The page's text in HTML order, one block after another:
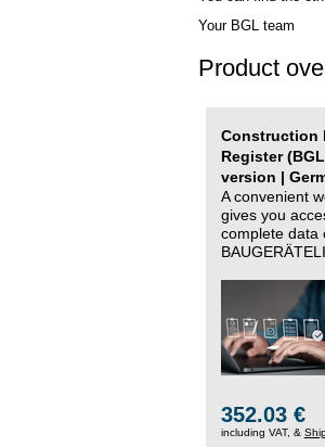
Your BGL team
Product
Construction
Register
version |
A convenient
gives you
complete data
352.03 €
including VAT, &